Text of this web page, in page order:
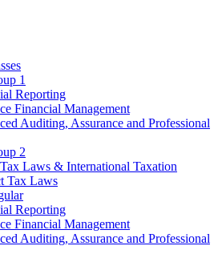
1
Reporting
Financial Management
Auditing, Assurance and Professional
2
Laws & International Taxation
Tax Laws
Reporting
Financial Management
Auditing, Assurance and Professional